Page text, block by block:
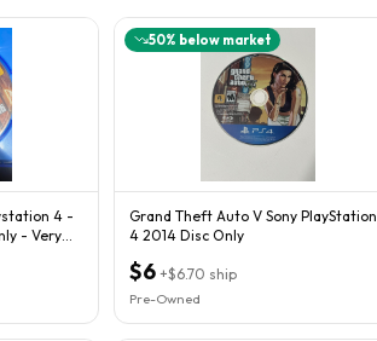
4 -
- Very
50% below market
Grand Theft Auto V Sony PlayStation
4 2014 Disc Only
$6 +$6.70 ship
Pre-Owned